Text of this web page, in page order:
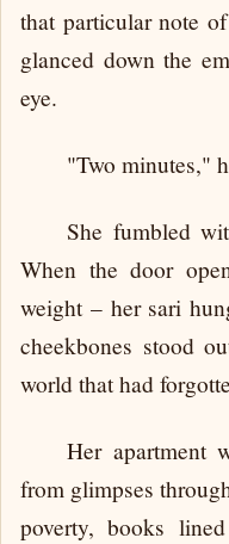
that particular note
glanced down the
eye.
"Two minutes,"
She fumbled
When the door
weight – her sari
cheekbones stood
world that had
Her apartment
from glimpses
poverty, books